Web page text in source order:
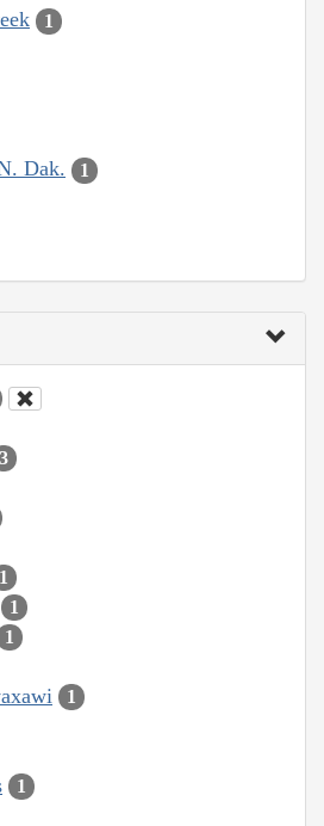
1
Dak. 1
3
1
1
1
1
1